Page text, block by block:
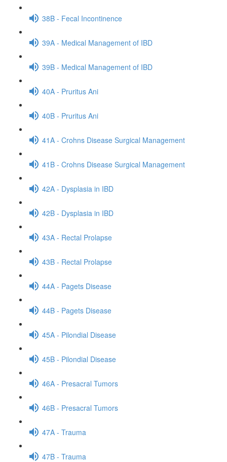
38B - Fecal Incontinence
39A - Medical Management of IBD
39B - Medical Management of IBD
40A - Pruritus Ani
40B - Pruritus Ani
41A - Crohns Disease Surgical Management
41B - Crohns Disease Surgical Management
42A - Dysplasia in IBD
42B - Dysplasia in IBD
43A - Rectal Prolapse
43B - Rectal Prolapse
44A - Pagets Disease
44B - Pagets Disease
45A - Pilondial Disease
45B - Pilondial Disease
46A - Presacral Tumors
46B - Presacral Tumors
47A - Trauma
47B - Trauma